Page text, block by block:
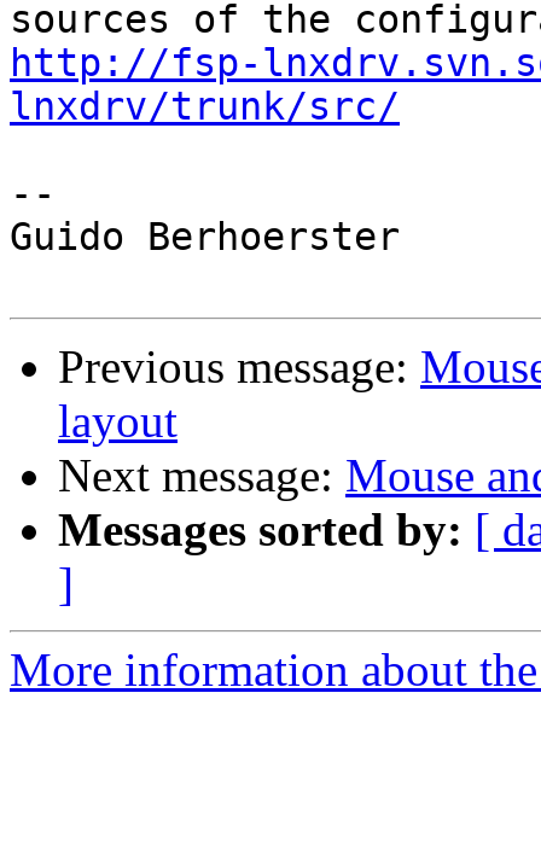
http://fsp-
lnxdrv/trunk/src/
--
Guido Berhoerster
Previous message:
layout
Next message: Mouse
Messages sorted by: [
]
More information about